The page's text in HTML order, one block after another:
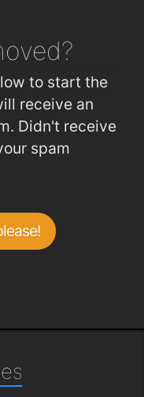
to start the
receive an
Didn't receive
spam